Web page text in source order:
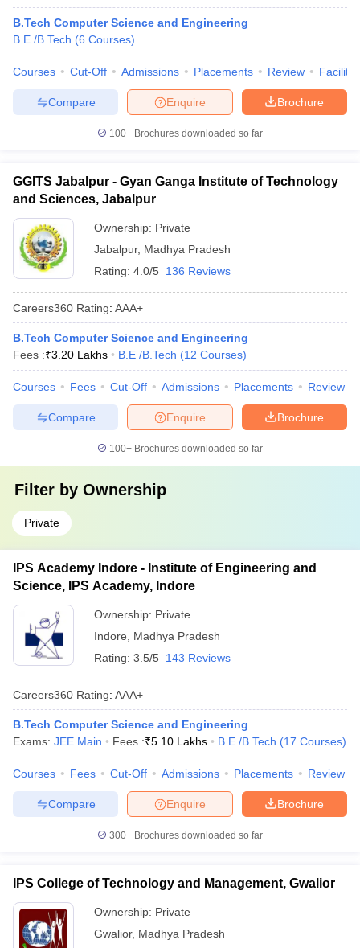
B.Tech Computer Science and Engineering
B.E /B.Tech (6 Courses)
Courses Cut-Off Admissions Placements Review
Brochure
Enquire
Compare
100+ Brochures downloaded so far
GGITS Jabalpur - Gyan Ganga Institute of Technology
and Sciences, Jabalpur
Ownership: Private
Jabalpur, Madhya Pradesh
Rating: 4.0/5 136 Reviews
Careers360 Rating: AAA+
B.Tech Computer Science and Engineering
Fees :₹3.20 Lakhs B.E /B.Tech (12 Courses)
Courses Fees Cut-Off Admissions Placements Review
Brochure
Enquire
Compare
100+ Brochures downloaded so far
Filter by Ownership
Private
IPS Academy Indore - Institute of Engineering and
Science, IPS Academy, Indore
Ownership: Private
Indore
Madhya Pradesh
Rating: 3.5/5 143 Reviews
Careers360 Rating: AAA+
B.Tech Computer Science and Engineering
Exams: JEE Main Fees :₹5.10 Lakhs B.E /B.Tech (17 Courses)
Courses Fees Cut-Off Admissions Placements Review
Brochure
Enquire
Compare
300+ Brochures downloaded so far
IPS College of Technology and Management, Gwalior
Ownership: Private
Gwalior, Madhya Pradesh